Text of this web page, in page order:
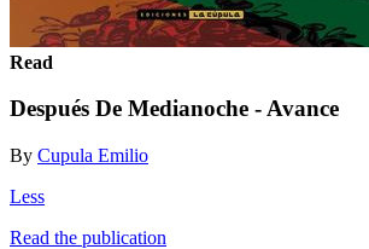
Read
Después De Medianoche - Avance
By Cupula Emilio
Less
Read the publication